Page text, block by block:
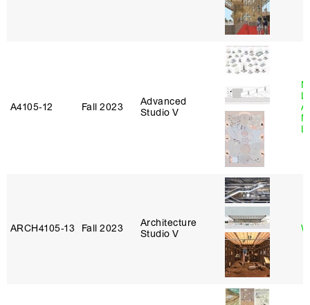
A4105‑12 Fall 2023
Advanced
Studio V
ARCH4105‑13 Fall 2023
Architecture
Studio V